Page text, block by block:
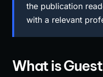
the publication
with a relevant
What is